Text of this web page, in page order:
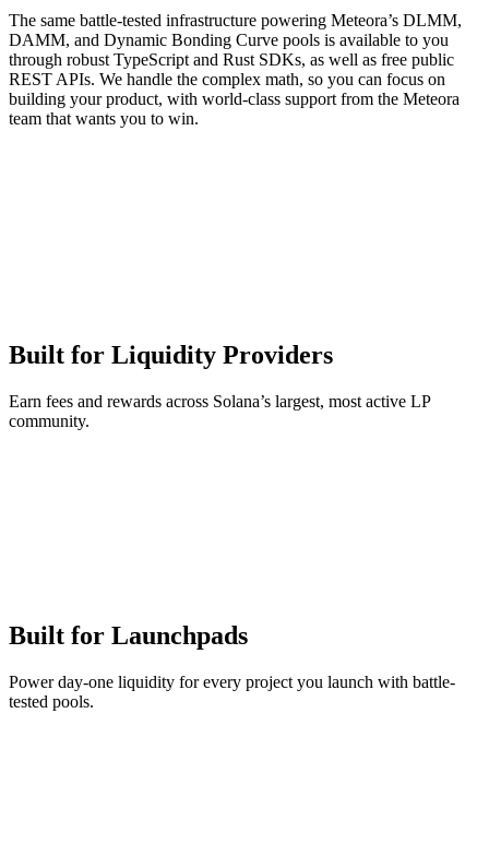
The same battle-tested infrastructure powering Meteora’s DLMM,
DAMM, and Dynamic Bonding Curve pools is available to you
through robust TypeScript and Rust SDKs, as well as free public
REST APIs. We handle the complex math, so you can focus on
building your product, with world-class support from the Meteora
team that wants you to win.
Built for Liquidity Providers
Earn fees and rewards across Solana’s largest, most active LP
community.
Built for Launchpads
Power day-one liquidity for every project you launch with battle-
tested pools.